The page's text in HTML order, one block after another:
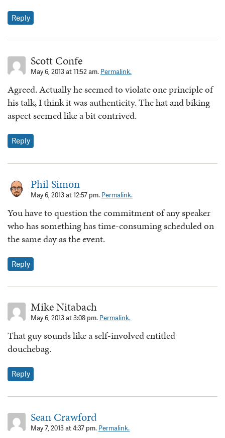
Reply
Scott Confe
May 6, 2013 at 11:52 am. Permalink.
Agreed. Actually he seemed to violate one principle of
his talk, I think it was authenticity. The hat and biking
aspect seemed like a bit contrived.
Reply
Phil Simon
May 6, 2013 at 12:57 pm. Permalink.
You have to question the commitment of any speaker
who has something has time-consuming scheduled on
the same day as the event.
Reply
Mike Nitabach
May 6, 2013 at 3:08 pm. Permalink.
That guy sounds like a self-involved entitled
douchebag.
Reply
Sean Crawford
May 7, 2013 at 4:37 pm. Permalink.